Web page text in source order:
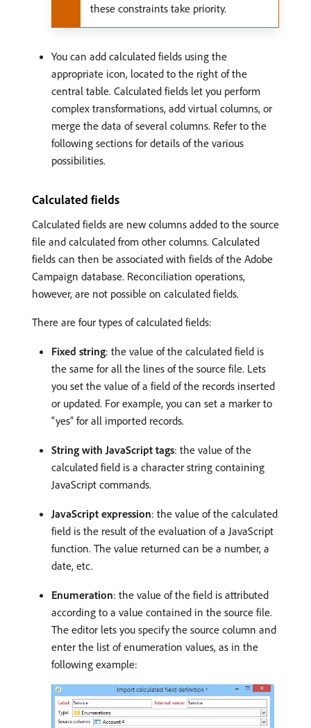
these constraints take priority.
You can add calculated fields using the
appropriate icon, located to the right of the
central table. Calculated fields let you perform
complex transformations, add virtual columns, or
merge the data of several columns. Refer to the
following sections for details of the various
possibilities.
Calculated fields
Calculated fields are new columns added to the source
file and calculated from other columns. Calculated
fields can then be associated with fields of the Adobe
Campaign database. Reconciliation operations,
however, are not possible on calculated fields.
There are four types of calculated fields:
Fixed string: the value of the calculated field is
the same for all the lines of the source file. Lets
you set the value of a field of the records inserted
or updated. For example, you can set a marker to
“yes” for all imported records.
String with JavaScript tags: the value of the
calculated field is a character string containing
JavaScript commands.
JavaScript expression: the value of the calculated
field is the result of the evaluation of a JavaScript
function. The value returned can be a number, a
date, etc.
Enumeration: the value of the field is attributed
according to a value contained in the source file.
The editor lets you specify the source column and
enter the list of enumeration values, as in the
following example: